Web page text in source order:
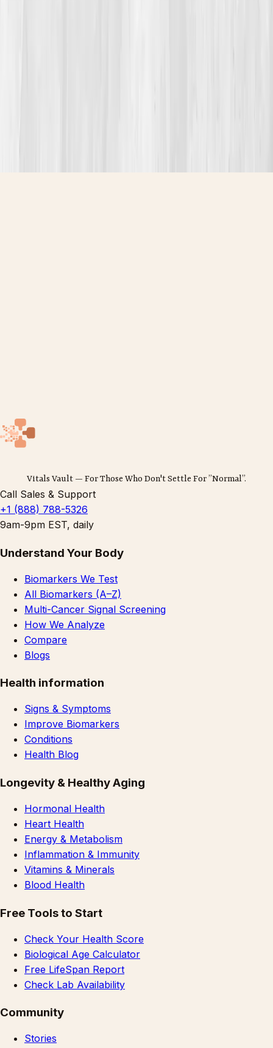
Vitals Vault — For Those Who Don't Settle For ”Normal”.
Call Sales & Support
+1 (888) 788-5326
9am-9pm EST, daily
Understand Your Body
Biomarkers We Test
All Biomarkers (A–Z)
Multi-Cancer Signal Screening
How We Analyze
Compare
Blogs
Health information
Signs & Symptoms
Improve Biomarkers
Conditions
Health Blog
Longevity & Healthy Aging
Hormonal Health
Heart Health
Energy & Metabolism
Inflammation & Immunity
Vitamins & Minerals
Blood Health
Free Tools to Start
Check Your Health Score
Biological Age Calculator
Free LifeSpan Report
Check Lab Availability
Community
Stories